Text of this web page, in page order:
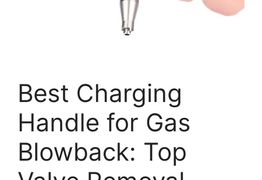
Best Charging
Handle for Gas
Blowback: Top